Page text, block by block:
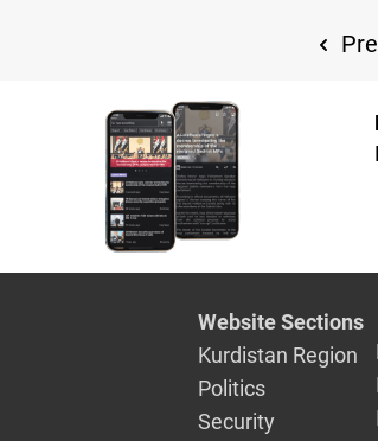
Website Sections
Kurdistan Region
Politics
Security